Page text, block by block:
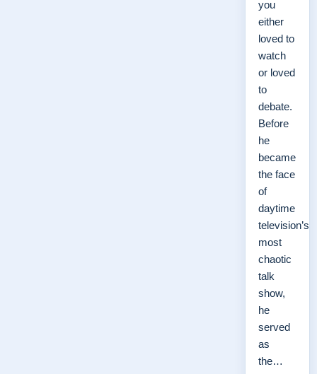
you
either
loved to
watch
or loved
to
debate.
Before
he
became
the face
of
daytime
television’s
most
chaotic
talk
show,
he
served
as
the…